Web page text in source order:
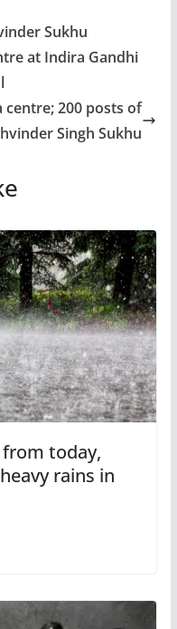
Sukhu
at Indira Gandhi
centre; 200 posts of
Singh Sukhu
today,
rains in